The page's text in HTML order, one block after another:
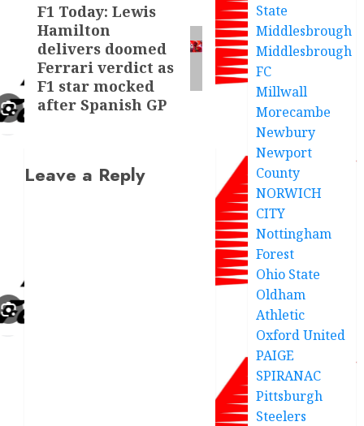
Next
post:
F1 Today: Lewis
Hamilton
delivers doomed
Ferrari verdict as
F1 star mocked
after Spanish GP
Leave a Reply
State
Middlesbrough
Middlesbrough
FC
Millwall
Morecambe
Newbury
Newport
County
NORWICH
CITY
Nottingham
Forest
Ohio State
Oldham
Athletic
Oxford United
PAIGE
SPIRANAC
Pittsburgh
Steelers